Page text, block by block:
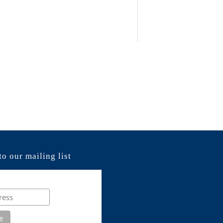
our mailing list